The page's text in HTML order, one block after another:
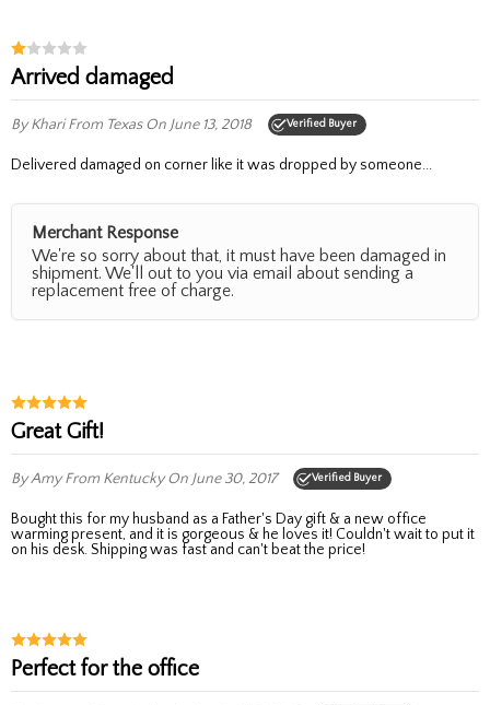
Arrived damaged
By KhariFrom TexasOn June 13, 2018 Verified Buyer
Delivered damaged on corner like it was dropped by someone...
Merchant Response
We're so sorry about that, it must have been damaged in
shipment. We'll out to you via email about sending a
replacement free of charge.
Great Gift!
By AmyFrom KentuckyOn June 30, 2017 Verified Buyer
Bought this for my husband as a Father's Day gift & a new office
warming present, and it is gorgeous & he loves it! Couldn't wait to put it
on his desk. Shipping was fast and can't beat the price!
Perfect for the office